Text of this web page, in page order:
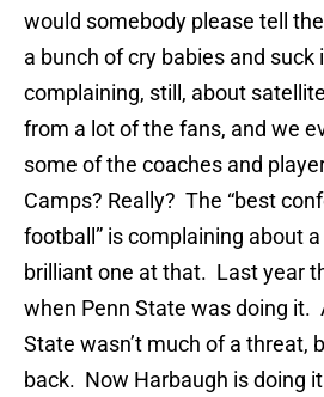
would somebody please tell
a bunch of cry babies and
complaining, still, about
from a lot of the fans, and we
some of the coaches and
Camps? Really? The “best
football” is complaining about
brilliant one at that. Last year
when Penn State was doing it.
State wasn’t much of a threat,
back. Now Harbaugh is doing